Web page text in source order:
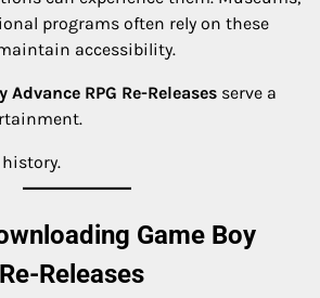
programs often rely on these
accessibility.
Advance RPG Re-Releases serve a
Game Boy
Releases